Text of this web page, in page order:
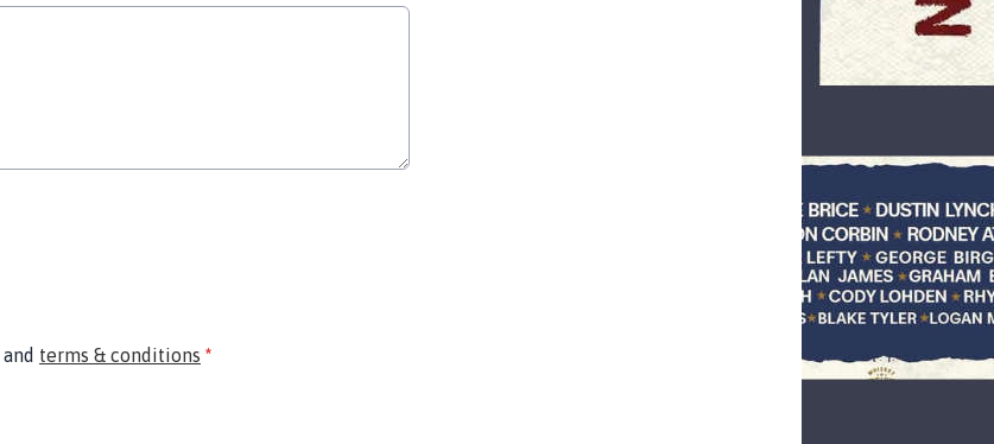
and terms & conditions *